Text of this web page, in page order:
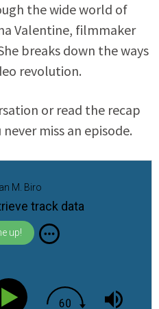
the wide world of
Valentine, filmmaker
breaks down the ways
revolution.
or read the recap
miss an episode.
M. Biro
track data
up!